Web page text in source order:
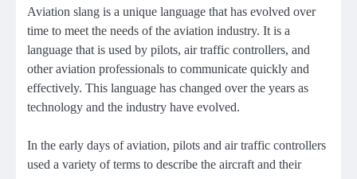
Aviation slang is a unique language that has evolved over
time to meet the needs of the aviation industry. It is a
language that is used by pilots, air traffic controllers, and
other aviation professionals to communicate quickly and
effectively. This language has changed over the years as
technology and the industry have evolved.
In the early days of aviation, pilots and air traffic controllers
used a variety of terms to describe the aircraft and their